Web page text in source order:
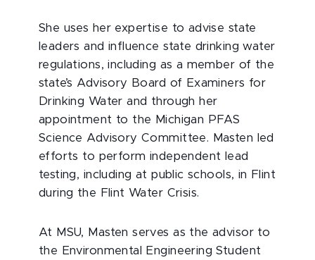
She uses her expertise to advise state
leaders and influence state drinking water
regulations, including as a member of the
state’s Advisory Board of Examiners for
Drinking Water and through her
appointment to the Michigan PFAS
Science Advisory Committee. Masten led
efforts to perform independent lead
testing, including at public schools, in Flint
during the Flint Water Crisis.
At MSU, Masten serves as the advisor to
the Environmental Engineering Student